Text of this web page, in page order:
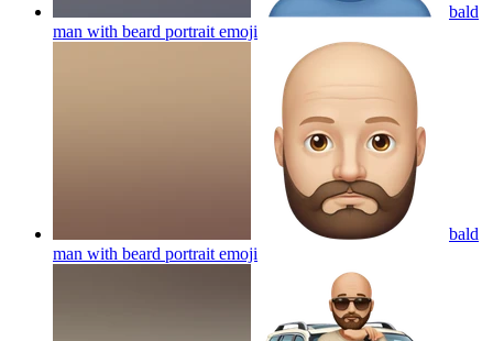
bald
man with beard portrait emoji
bald
man with beard portrait emoji